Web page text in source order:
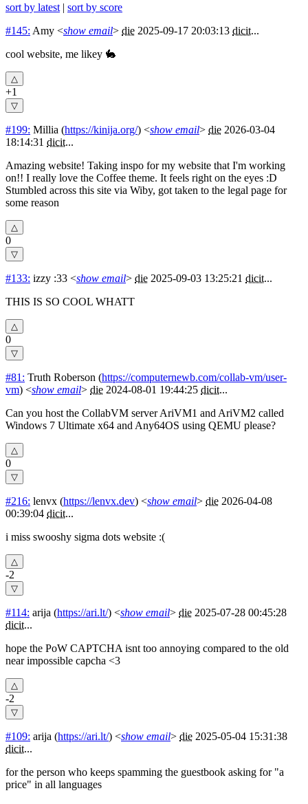
sort by latest | sort by score
#145: Amy <show email> die 2025-09-17 20:03:13 dicit...
cool website, me likey 🐇
+1
#199: Millia (https://kinija.org/) <show email> die 2026-03-04
18:14:31 dicit...
Amazing website! Taking inspo for my website that I'm working
on!! I really love the Coffee theme. It feels right on the eyes :D
Stumbled across this site via Wiby, got taken to the legal page for
some reason
0
#133: izzy :33 <show email> die 2025-09-03 13:25:21 dicit...
THIS IS SO COOL WHATT
0
#81: Truth Roberson (https://computernewb.com/collab-vm/user-
vm) <show email> die 2024-08-01 19:44:25 dicit...
Can you host the CollabVM server AriVM1 and AriVM2 called
Windows 7 Ultimate x64 and Any64OS using QEMU please?
0
#216: lenvx (https://lenvx.dev) <show email> die 2026-04-08
00:39:04 dicit...
i miss swooshy sigma dots website :(
-2
#114: arija (https://ari.lt/) <show email> die 2025-07-28 00:45:28
dicit...
hope the PoW CAPTCHA isnt too annoying compared to the old
near impossible capcha <3
-2
#109: arija (https://ari.lt/) <show email> die 2025-05-04 15:31:38
dicit...
for the person who keeps spamming the guestbook asking for "a
price" in all languages